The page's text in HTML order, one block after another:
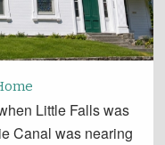
Little Falls was
Canal was nearing